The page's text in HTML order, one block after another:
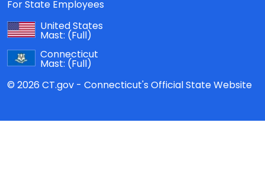
For State Employees
United States
Mast: (Full)
Connecticut
Mast: (Full)
© 2026 CT.gov - Connecticut's Official State Website